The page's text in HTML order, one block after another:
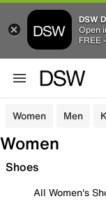
DSW
Open
FREE
Women Men
Women
Shoes
All Women's